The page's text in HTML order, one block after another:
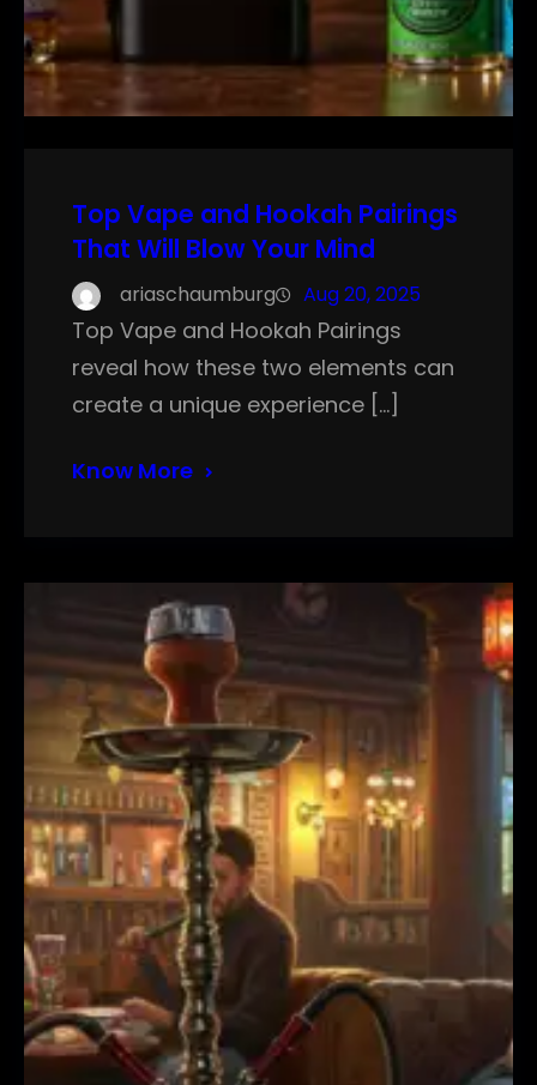
Top Vape and Hookah Pairings
That Will Blow Your Mind
ariaschaumburg Aug 20, 2025
Top Vape and Hookah Pairings
reveal how these two elements can
create a unique experience […]
Know More